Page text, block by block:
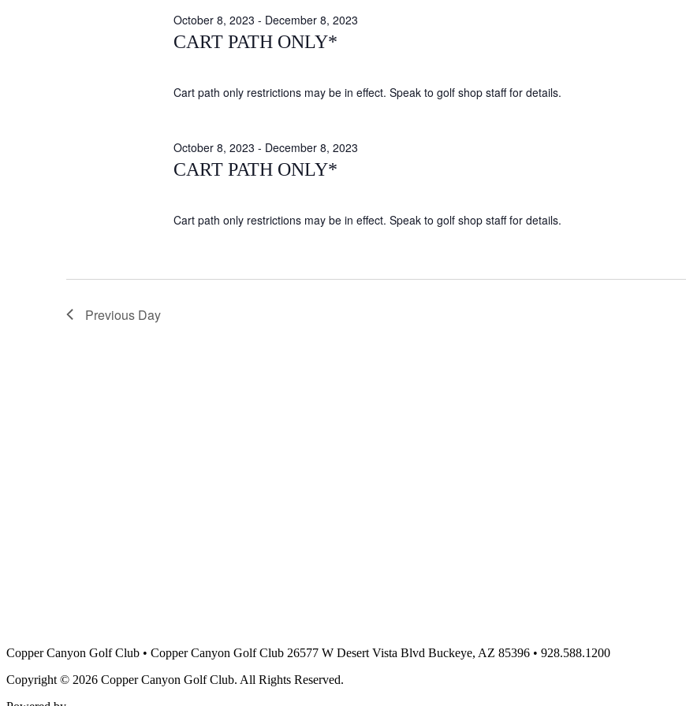
CART PATH ONLY*
October 8, 2023 - December 8, 2023
Cart path only restrictions may be in effect. Speak to golf shop staff for details.
CART PATH ONLY*
October 8, 2023 - December 8, 2023
Cart path only restrictions may be in effect. Speak to golf shop staff for details.
Previous Day
Copper Canyon Golf Club • Copper Canyon Golf Club 26577 W Desert Vista Blvd Buckeye, AZ 85396 • 928.588.1200
Copyright © 2026 Copper Canyon Golf Club. All Rights Reserved.